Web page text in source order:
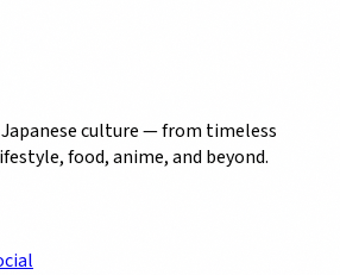
culture — from timeless
food, anime, and beyond.